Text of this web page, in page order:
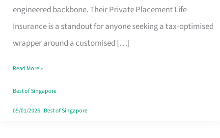
engineered backbone. Their Private Placement Life
Insurance is a standout for anyone seeking a tax-optimised
wrapper around a customised […]
International
Life
Insurance
Singapore
Read More »
Best of Singapore
09/01/2026| Best of Singapore